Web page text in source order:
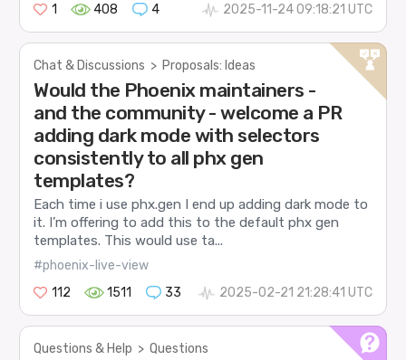
1
408 4 2025-11-24 09:18:21 UTC
Chat & Discussions > Proposals: Ideas
Would the Phoenix maintainers -
and the community - welcome a PR
adding dark mode with selectors
consistently to all phx gen
templates?
Each time i use phx.gen I end up adding dark mode to
it. I’m offering to add this to the default phx gen
templates. This would use ta...
#phoenix-live-view
112
1511 33 2025-02-21 21:28:41 UTC
Questions & Help > Questions